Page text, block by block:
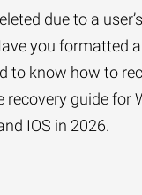
due to a
you formatted
to know how to
recovery guide for
IOS in 2026.